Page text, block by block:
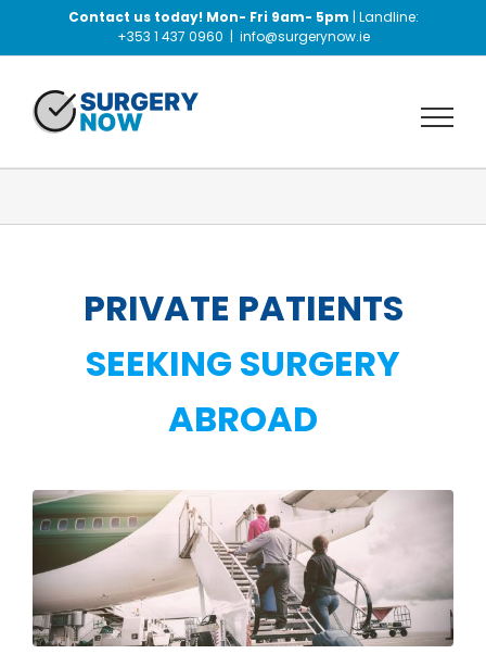
Contact us today! Mon- Fri 9am- 5pm | Landline:
+353 1 437 0960 | info@surgerynow.ie
PRIVATE PATIENTS
SEEKING SURGERY
ABROAD